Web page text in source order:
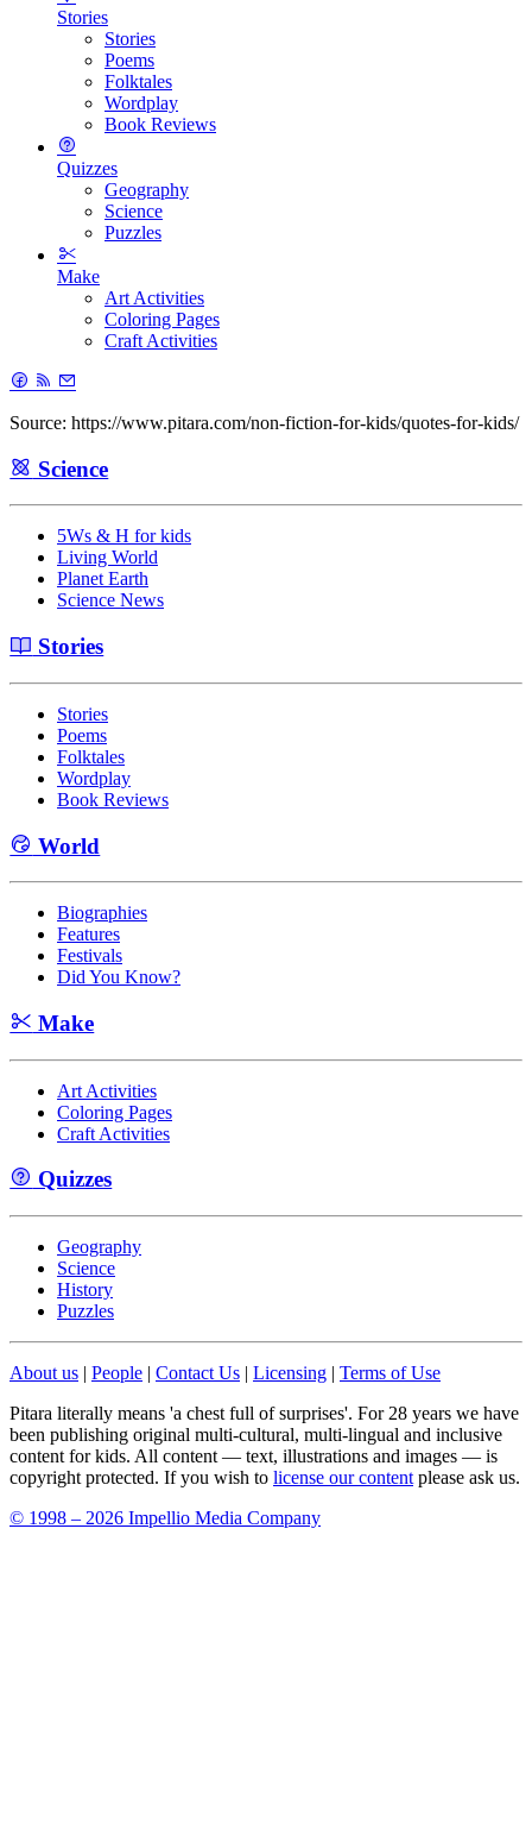
Stories
Stories
Poems
Folktales
Wordplay
Book Reviews
Quizzes
Geography
Science
Puzzles
Make
Art Activities
Coloring Pages
Craft Activities
Source: https://www.pitara.com/non-fiction-for-kids/quotes-for-kids/
Science
5Ws & H for kids
Living World
Planet Earth
Science News
Stories
Stories
Poems
Folktales
Wordplay
Book Reviews
World
Biographies
Features
Festivals
Did You Know?
Make
Art Activities
Coloring Pages
Craft Activities
Quizzes
Geography
Science
History
Puzzles
About us | People | Contact Us | Licensing | Terms of Use
Pitara literally means 'a chest full of surprises'. For 28 years we have
been publishing original multi-cultural, multi-lingual and inclusive
content for kids. All content — text, illustrations and images — is
copyright protected. If you wish to license our content please ask us.
© 1998 – 2026 Impellio Media Company